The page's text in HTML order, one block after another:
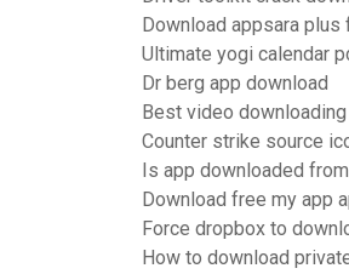
Download appsara plus
Ultimate yogi calendar
Dr berg app download
Best video
Counter strike source
Is app downloaded
Download free my app
Force dropbox to
How to download